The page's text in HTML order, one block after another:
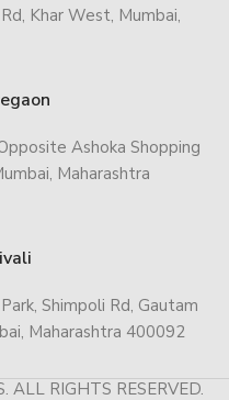
Khar West, Mumbai,
Ashoka Shopping
Maharashtra
Shimpoli Rd, Gautam
Maharashtra 400092
RIGHTS RESERVED.